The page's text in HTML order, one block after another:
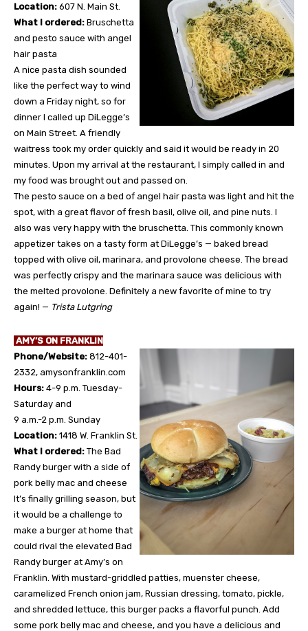
Location: 607 N. Main St.
What I ordered: Bruschetta
and pesto sauce with angel
hair pasta
A nice pasta dish sounded
like the perfect way to wind
down a Friday night, so for
dinner I called up DiLegge’s
on Main Street. A friendly
waitress took my order quickly and said it would be ready in 20
minutes. Upon my arrival at the restaurant, I simply called in and
my food was brought out and passed on.
The pesto sauce on a bed of angel hair pasta was light and hit the
spot, with a great flavor of fresh basil, olive oil, and pine nuts. I
also was very happy with the bruschetta. This commonly known
appetizer takes on a tasty form at DiLegge’s — baked bread
topped with olive oil, marinara, and provolone cheese. The bread
was perfectly crispy and the marinara sauce was delicious with
the melted provolone. Definitely a new favorite of mine to try
again! — Trista Lutgring
AMY’S ON FRANKLIN
Phone/Website: 812-401-
2332, amysonfranklin.com
Hours: 4-9 p.m. Tuesday-
Saturday and
9 a.m.-2 p.m. Sunday
Location: 1418 W. Franklin St.
What I ordered: The Bad
Randy burger with a side of
pork belly mac and cheese
It’s finally grilling season, but
it would be a challenge to
make a burger at home that
could rival the elevated Bad
Randy burger at Amy’s on
Franklin. With mustard-griddled patties, muenster cheese,
caramelized French onion jam, Russian dressing, tomato, pickle,
and shredded lettuce, this burger packs a flavorful punch. Add
some pork belly mac and cheese, and you have a delicious and